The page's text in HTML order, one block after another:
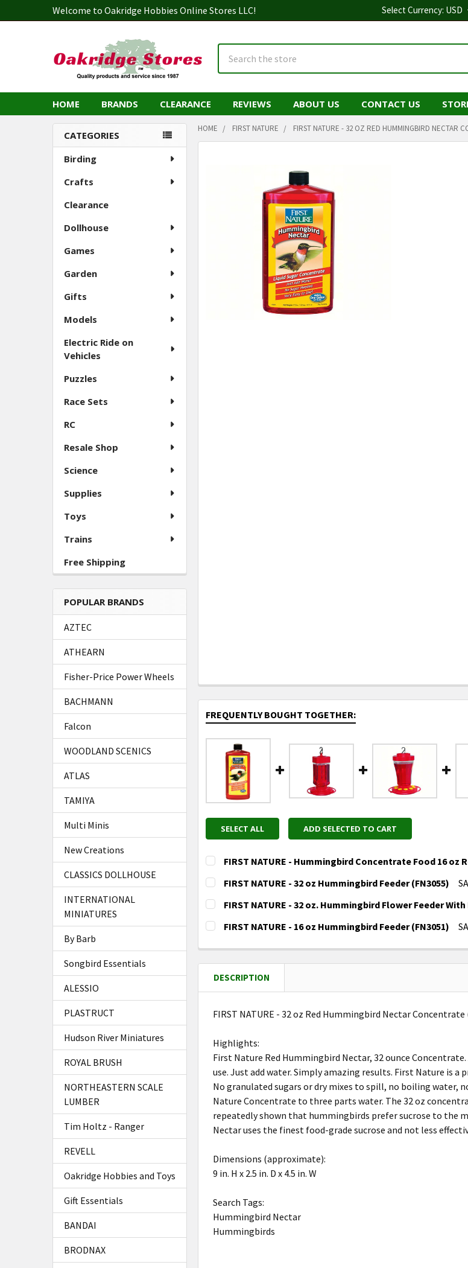
Welcome to Oakridge Hobbies Online Stores LLC! Select Currency: USD
HOME BRANDS CLEARANCE REVIEWS ABOUT US CONTACT US
Sidebar
CATEGORIES
Birding
Crafts
Clearance
Dollhouse
Games
Garden
Gifts
Models
Electric Ride on
Vehicles
Puzzles
Race Sets
RC
Resale Shop
Science
Supplies
Toys
Trains
Free Shipping
POPULAR BRANDS
AZTEC
ATHEARN
Fisher-Price Power Wheels
BACHMANN
Falcon
WOODLAND SCENICS
ATLAS
TAMIYA
Multi Minis
New Creations
CLASSICS DOLLHOUSE
INTERNATIONAL
MINIATURES
By Barb
Songbird Essentials
ALESSIO
PLASTRUCT
Hudson River Miniatures
ROYAL BRUSH
NORTHEASTERN SCALE
LUMBER
Tim Holtz - Ranger
REVELL
Oakridge Hobbies and Toys
Gift Essentials
BANDAI
BRODNAX
HOME FIRST NATURE FIRST NATURE - 32 OZ RED HUMMINGBIRD NECTAR
FREQUENTLY BOUGHT TOGETHER:
SELECT ALL ADD SELECTED TO CART
FIRST NATURE - Hummingbird Concentrate Food 16 oz
CURRENT
STOCK:
QUANTITY:
DECREASE QUANTITY OF FIRST NATURE -
FIRST NATURE - 32 oz Hummingbird Feeder (FN3055)
CURRENT
STOCK:
QUANTITY:
DECREASE QUANTITY OF FIRST NATURE - 32 OZ
FIRST NATURE - 32 oz. Hummingbird Flower Feeder With
CURRENT
STOCK:
QUANTITY:
FIRST NATURE - 16 oz Hummingbird Feeder (FN3051)
DECREASE QUANTITY OF FIRST NATURE - 16 OZ
INCREASE QUANTITY OF FIRST NATURE -
DESCRIPTION
FIRST NATURE - 32 oz Red Hummingbird Nectar
Highlights:
First Nature Red Hummingbird Nectar, 32 ounce
use. Just add water. Simply amazing results. First Nature is
No granulated sugars or dry mixes to spill, no boiling water,
Nature Concentrate to three parts water. The 32 oz
repeatedly shown that hummingbirds prefer sucrose to the
Nectar uses the finest food-grade sucrose and not less
Dimensions (approximate):
9 in. H x 2.5 in. D x 4.5 in. W
Search Tags:
Hummingbird Nectar
Hummingbirds